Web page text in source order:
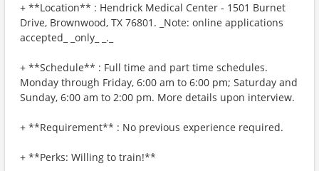
+ **Location** : Hendrick Medical Center - 1501 Burnet
Drive, Brownwood, TX 76801. _Note: online applications
accepted_ _only_ _._
+ **Schedule** : Full time and part time schedules.
Monday through Friday, 6:00 am to 6:00 pm; Saturday and
Sunday, 6:00 am to 2:00 pm. More details upon interview.
+ **Requirement** : No previous experience required.
+ **Perks: Willing to train!**